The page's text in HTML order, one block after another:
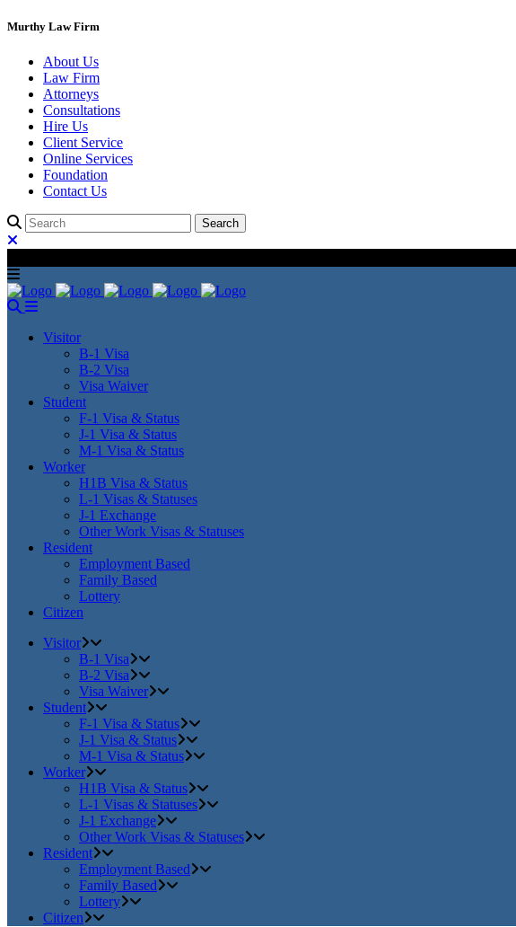
Murthy Law Firm
About Us
Law Firm
Attorneys
Consultations
Hire Us
Client Service
Online Services
Foundation
Contact Us
Visitor
B-1 Visa
B-2 Visa
Visa Waiver
Student
F-1 Visa & Status
J-1 Visa & Status
M-1 Visa & Status
Worker
H1B Visa & Status
L-1 Visas & Statuses
J-1 Exchange
Other Work Visas & Statuses
Resident
Employment Based
Family Based
Lottery
Citizen
Visitor
B-1 Visa
B-2 Visa
Visa Waiver
Student
F-1 Visa & Status
J-1 Visa & Status
M-1 Visa & Status
Worker
H1B Visa & Status
L-1 Visas & Statuses
J-1 Exchange
Other Work Visas & Statuses
Resident
Employment Based
Family Based
Lottery
Citizen